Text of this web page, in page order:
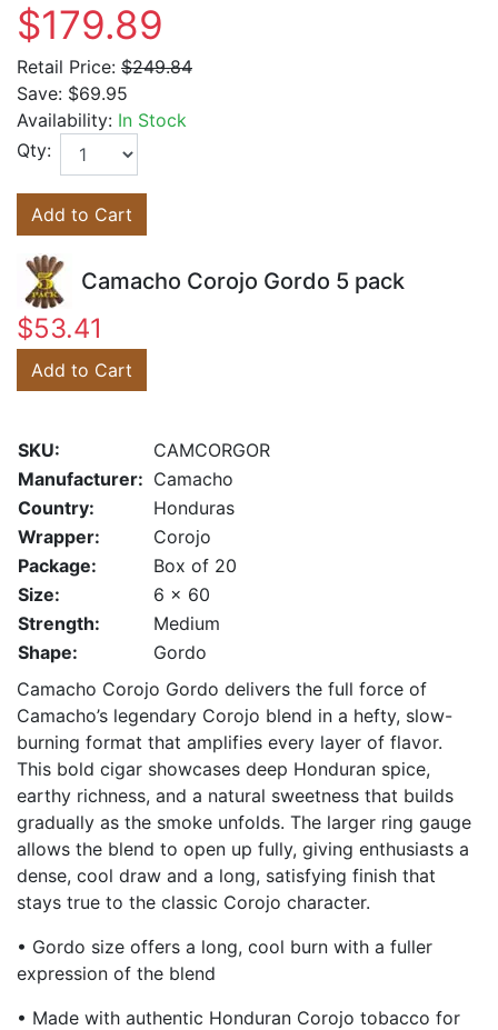
$179.89
Retail Price: $249.84
Save: $69.95
Availability: In Stock
Qty:
Add to Cart
Camacho Corojo Gordo 5 pack
$53.41
Add to Cart
SKU:
CAMCORGOR
Manufacturer: Camacho
Country:
Honduras
Wrapper:
Corojo
Package:
Box of 20
Size:
6 x 60
Strength:
Medium
Shape:
Gordo
Camacho Corojo Gordo delivers the full force of
Camacho’s legendary Corojo blend in a hefty, slow-
burning format that amplifies every layer of flavor.
This bold cigar showcases deep Honduran spice,
earthy richness, and a natural sweetness that builds
gradually as the smoke unfolds. The larger ring gauge
allows the blend to open up fully, giving enthusiasts a
dense, cool draw and a long, satisfying finish that
stays true to the classic Corojo character.
• Gordo size offers a long, cool burn with a fuller
expression of the blend
• Made with authentic Honduran Corojo tobacco for